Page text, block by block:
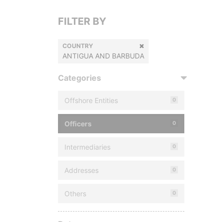
FILTER BY
COUNTRY
ANTIGUA AND BARBUDA
Categories
Offshore Entities 0
Officers 0
Intermediaries 0
Addresses 0
Others 0